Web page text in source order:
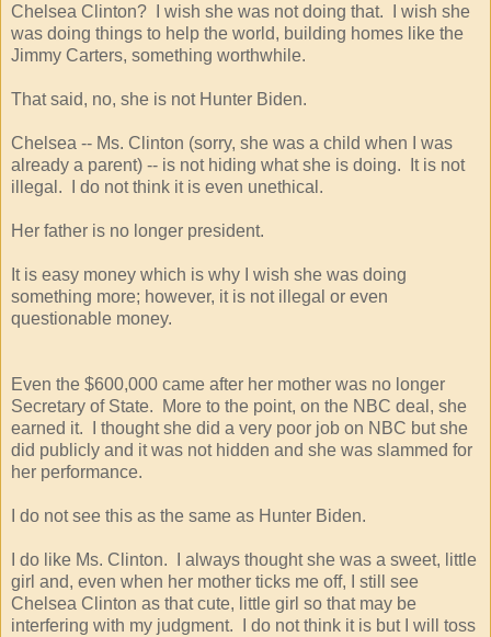
Chelsea Clinton? I wish she was not doing that. I wish she
was doing things to help the world, building homes like the
Jimmy Carters, something worthwhile.
That said, no, she is not Hunter Biden.
Chelsea -- Ms. Clinton (sorry, she was a child when I was
already a parent) -- is not hiding what she is doing. It is not
illegal. I do not think it is even unethical.
Her father is no longer president.
It is easy money which is why I wish she was doing
something more; however, it is not illegal or even
questionable money.
Even the $600,000 came after her mother was no longer
Secretary of State. More to the point, on the NBC deal, she
earned it. I thought she did a very poor job on NBC but she
did publicly and it was not hidden and she was slammed for
her performance.
I do not see this as the same as Hunter Biden.
I do like Ms. Clinton. I always thought she was a sweet, little
girl and, even when her mother ticks me off, I still see
Chelsea Clinton as that cute, little girl so that may be
interfering with my judgment. I do not think it is but I will toss